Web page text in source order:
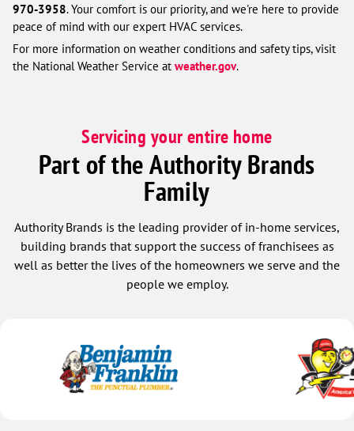
970-3958. Your comfort is our priority, and we're here to provide
peace of mind with our expert HVAC services.
For more information on weather conditions and safety tips, visit
the National Weather Service at weather.gov.
Servicing your entire home
Part of the Authority Brands
Family
Authority Brands is the leading provider of in-home services,
building brands that support the success of franchisees as
well as better the lives of the homeowners we serve and the
people we employ.